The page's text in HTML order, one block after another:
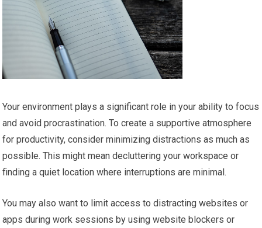
Your environment plays a significant role in your ability to focus
and avoid procrastination. To create a supportive atmosphere
for productivity, consider minimizing distractions as much as
possible. This might mean decluttering your workspace or
finding a quiet location where interruptions are minimal.
You may also want to limit access to distracting websites or
apps during work sessions by using website blockers or